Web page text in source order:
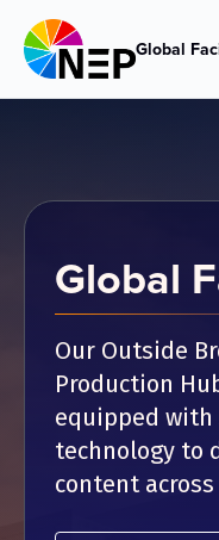
Global
Global
Our Outside
Production
equipped
technology to
content